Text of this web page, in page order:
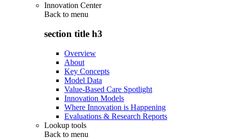
Innovation Center
Back to menu
section title h3
Overview
About
Key Concepts
Model Data
Value-Based Care Spotlight
Innovation Models
Where Innovation is Happening
Evaluations & Research Reports
Lookup tools
Back to menu